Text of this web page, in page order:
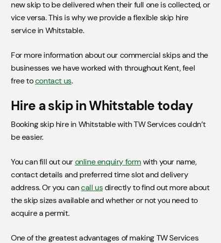
new skip to be delivered when their full one is collected, or
vice versa. This is why we provide a flexible skip hire
service in Whitstable.
For more information about our commercial skips and the
businesses we have worked with throughout Kent, feel
free tocontact us.
Hire a skip in Whitstable today
Booking skip hire in Whitstable with TW Services couldn’t
be easier.
You can fill out ouronline enquiry formwith your name,
contact details and preferred time slot and delivery
address. Or you cancall usdirectly to find out more about
the skip sizes available and whether or not you need to
acquire a permit.
One of the greatest advantages of making TW Services